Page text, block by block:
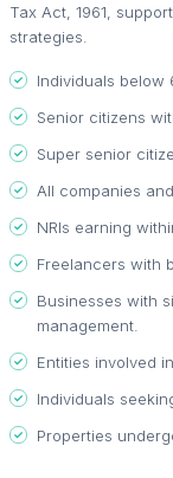
Tax Act, 1961,
strategies.
Individuals below
Senior citizens
Super senior
All companies
NRIs earning
Freelancers with
Businesses with
management.
Entities involved
Individuals
Properties